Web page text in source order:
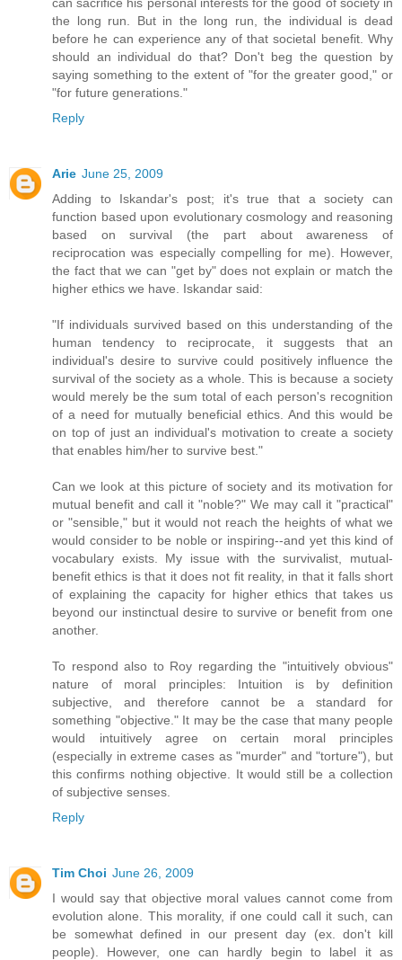
the long run. But in the long run, the individual is dead
before he can experience any of that societal benefit. Why
should an individual do that? Don't beg the question by
saying something to the extent of "for the greater good," or
"for future generations."
Reply
Arie June 25, 2009
Adding to Iskandar's post; it's true that a society can
function based upon evolutionary cosmology and reasoning
based on survival (the part about awareness of
reciprocation was especially compelling for me). However,
the fact that we can "get by" does not explain or match the
higher ethics we have. Iskandar said:
"If individuals survived based on this understanding of the
human tendency to reciprocate, it suggests that an
individual's desire to survive could positively influence the
survival of the society as a whole. This is because a society
would merely be the sum total of each person's recognition
of a need for mutually beneficial ethics. And this would be
on top of just an individual's motivation to create a society
that enables him/her to survive best."
Can we look at this picture of society and its motivation for
mutual benefit and call it "noble?" We may call it "practical"
or "sensible," but it would not reach the heights of what we
would consider to be noble or inspiring--and yet this kind of
vocabulary exists. My issue with the survivalist, mutual-
benefit ethics is that it does not fit reality, in that it falls short
of explaining the capacity for higher ethics that takes us
beyond our instinctual desire to survive or benefit from one
another.
To respond also to Roy regarding the "intuitively obvious"
nature of moral principles: Intuition is by definition
subjective, and therefore cannot be a standard for
something "objective." It may be the case that many people
would intuitively agree on certain moral principles
(especially in extreme cases as "murder" and "torture"), but
this confirms nothing objective. It would still be a collection
of subjective senses.
Reply
Tim Choi June 26, 2009
I would say that objective moral values cannot come from
evolution alone. This morality, if one could call it such, can
be somewhat defined in our present day (ex. don't kill
people). However, one can hardly begin to label it as